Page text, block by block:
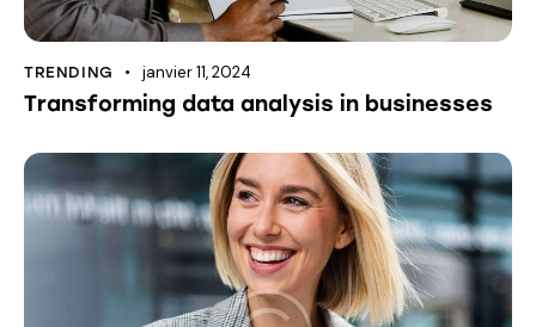
TRENDING janvier 11, 2024
Transforming data analysis in businesses